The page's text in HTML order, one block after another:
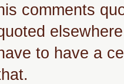
comments
to have a